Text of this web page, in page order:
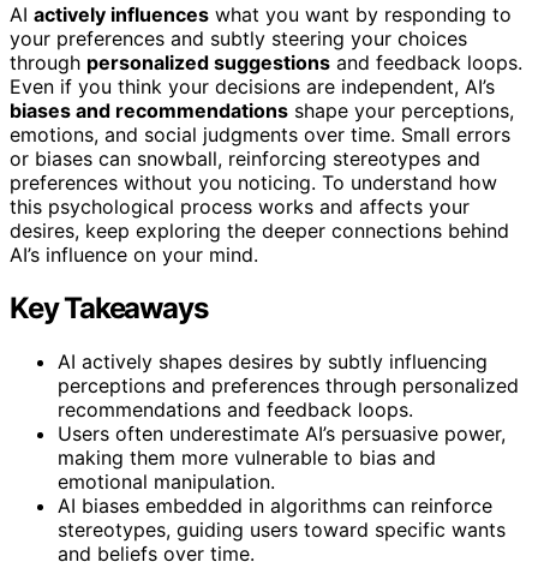
AI actively influences what you want by responding to
your preferences and subtly steering your choices
through personalized suggestions and feedback loops.
Even if you think your decisions are independent, AI’s
biases and recommendations shape your perceptions,
emotions, and social judgments over time. Small errors
or biases can snowball, reinforcing stereotypes and
preferences without you noticing. To understand how
this psychological process works and affects your
desires, keep exploring the deeper connections behind
AI’s influence on your mind.
Key Takeaways
AI actively shapes desires by subtly influencing
perceptions and preferences through personalized
recommendations and feedback loops.
Users often underestimate AI’s persuasive power,
making them more vulnerable to bias and
emotional manipulation.
AI biases embedded in algorithms can reinforce
stereotypes, guiding users toward specific wants
and beliefs over time.